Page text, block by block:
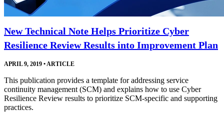
New Technical Note Helps Prioritize Cyber
Resilience Review Results into Improvement Plan
APRIL 9, 2019 • ARTICLE
This publication provides a template for addressing service
continuity management (SCM) and explains how to use Cyber
Resilience Review results to prioritize SCM-specific and supporting
practices.